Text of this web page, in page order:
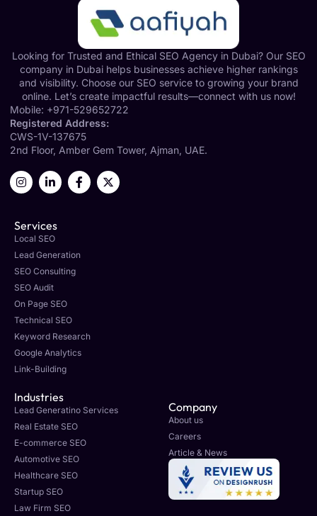
Looking for Trusted and Ethical SEO Agency in Dubai? Our SEO
company in Dubai helps businesses achieve higher rankings
and visibility. Choose our SEO service to growing your brand
online. Let’s create impactful results—connect with us now!
Mobile: +971-529652722
Registered Address:
CWS-1V-137675
2nd Floor, Amber Gem Tower, Ajman, UAE.
Services
Local SEO
Lead Generation
SEO Consulting
SEO Audit
On Page SEO
Technical SEO
Keyword Research
Google Analytics
Link-Building
Industries
Lead Generatino Services
Real Estate SEO
E-commerce SEO
Automotive SEO
Healthcare SEO
Startup SEO
Law Firm SEO
Company
About us
Careers
Article & News